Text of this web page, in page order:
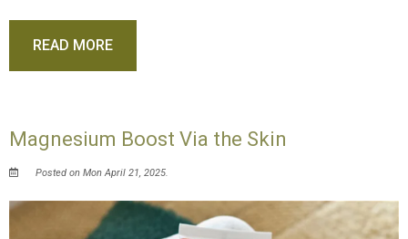
READ MORE
Magnesium Boost Via the Skin
Posted on Mon April 21, 2025.